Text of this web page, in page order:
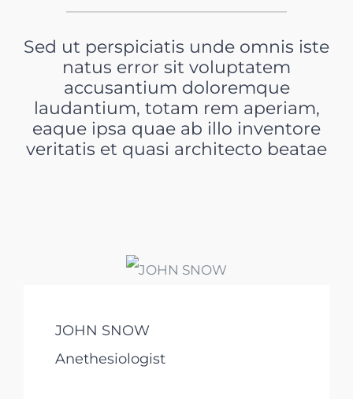
Sed ut perspiciatis unde omnis iste
natus error sit voluptatem
accusantium doloremque
laudantium, totam rem aperiam,
eaque ipsa quae ab illo inventore
veritatis et quasi architecto beatae
JOHN SNOW
Anethesiologist